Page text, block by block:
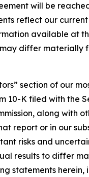
will be
reflect our
available at
differ materially
section of our
10-K filed with the
along with
report or in our
risks and
results to differ
statements herein,